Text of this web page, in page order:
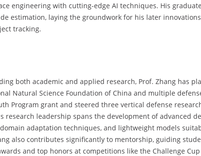
engineering with cutting-edge AI techniques. His
estimation, laying the groundwork for his later
tracking.
both academic and applied research, Prof. Zhang has
Natural Science Foundation of China and multiple
Program grant and steered three vertical defense
research leadership spans the development of advanced
adaptation techniques, and lightweight models
also contributes significantly to mentorship, guiding
and top honors at competitions like the Challenge